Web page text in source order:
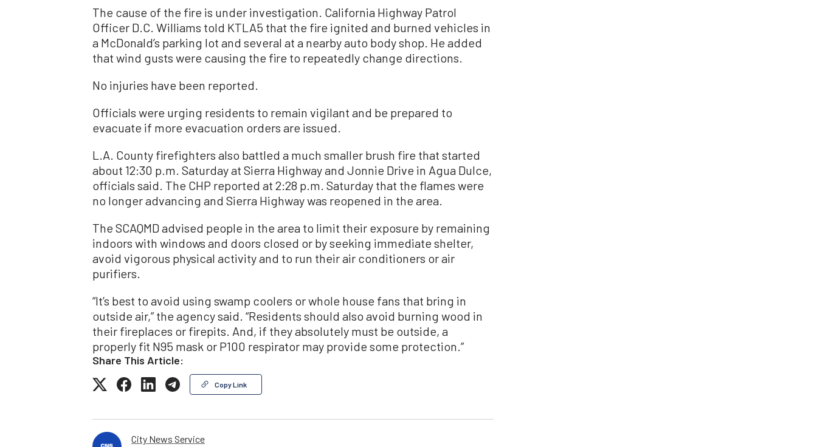
The cause of the fire is under investigation. California Highway Patrol
Officer D.C. Williams told KTLA5 that the fire ignited and burned vehicles in
a McDonald’s parking lot and several at a nearby auto body shop. He added
that wind gusts were causing the fire to repeatedly change directions.
No injuries have been reported.
Officials were urging residents to remain vigilant and be prepared to
evacuate if more evacuation orders are issued.
L.A. County firefighters also battled a much smaller brush fire that started
about 12:30 p.m. Saturday at Sierra Highway and Jonnie Drive in Agua Dulce,
officials said. The CHP reported at 2:28 p.m. Saturday that the flames were
no longer advancing and Sierra Highway was reopened in the area.
The SCAQMD advised people in the area to limit their exposure by remaining
indoors with windows and doors closed or by seeking immediate shelter,
avoid vigorous physical activity and to run their air conditioners or air
purifiers.
“It’s best to avoid using swamp coolers or whole house fans that bring in
outside air,” the agency said. “Residents should also avoid burning wood in
their fireplaces or firepits. And, if they absolutely must be outside, a
properly fit N95 mask or P100 respirator may provide some protection.”
Share This Article:
Copy Link
City News Service